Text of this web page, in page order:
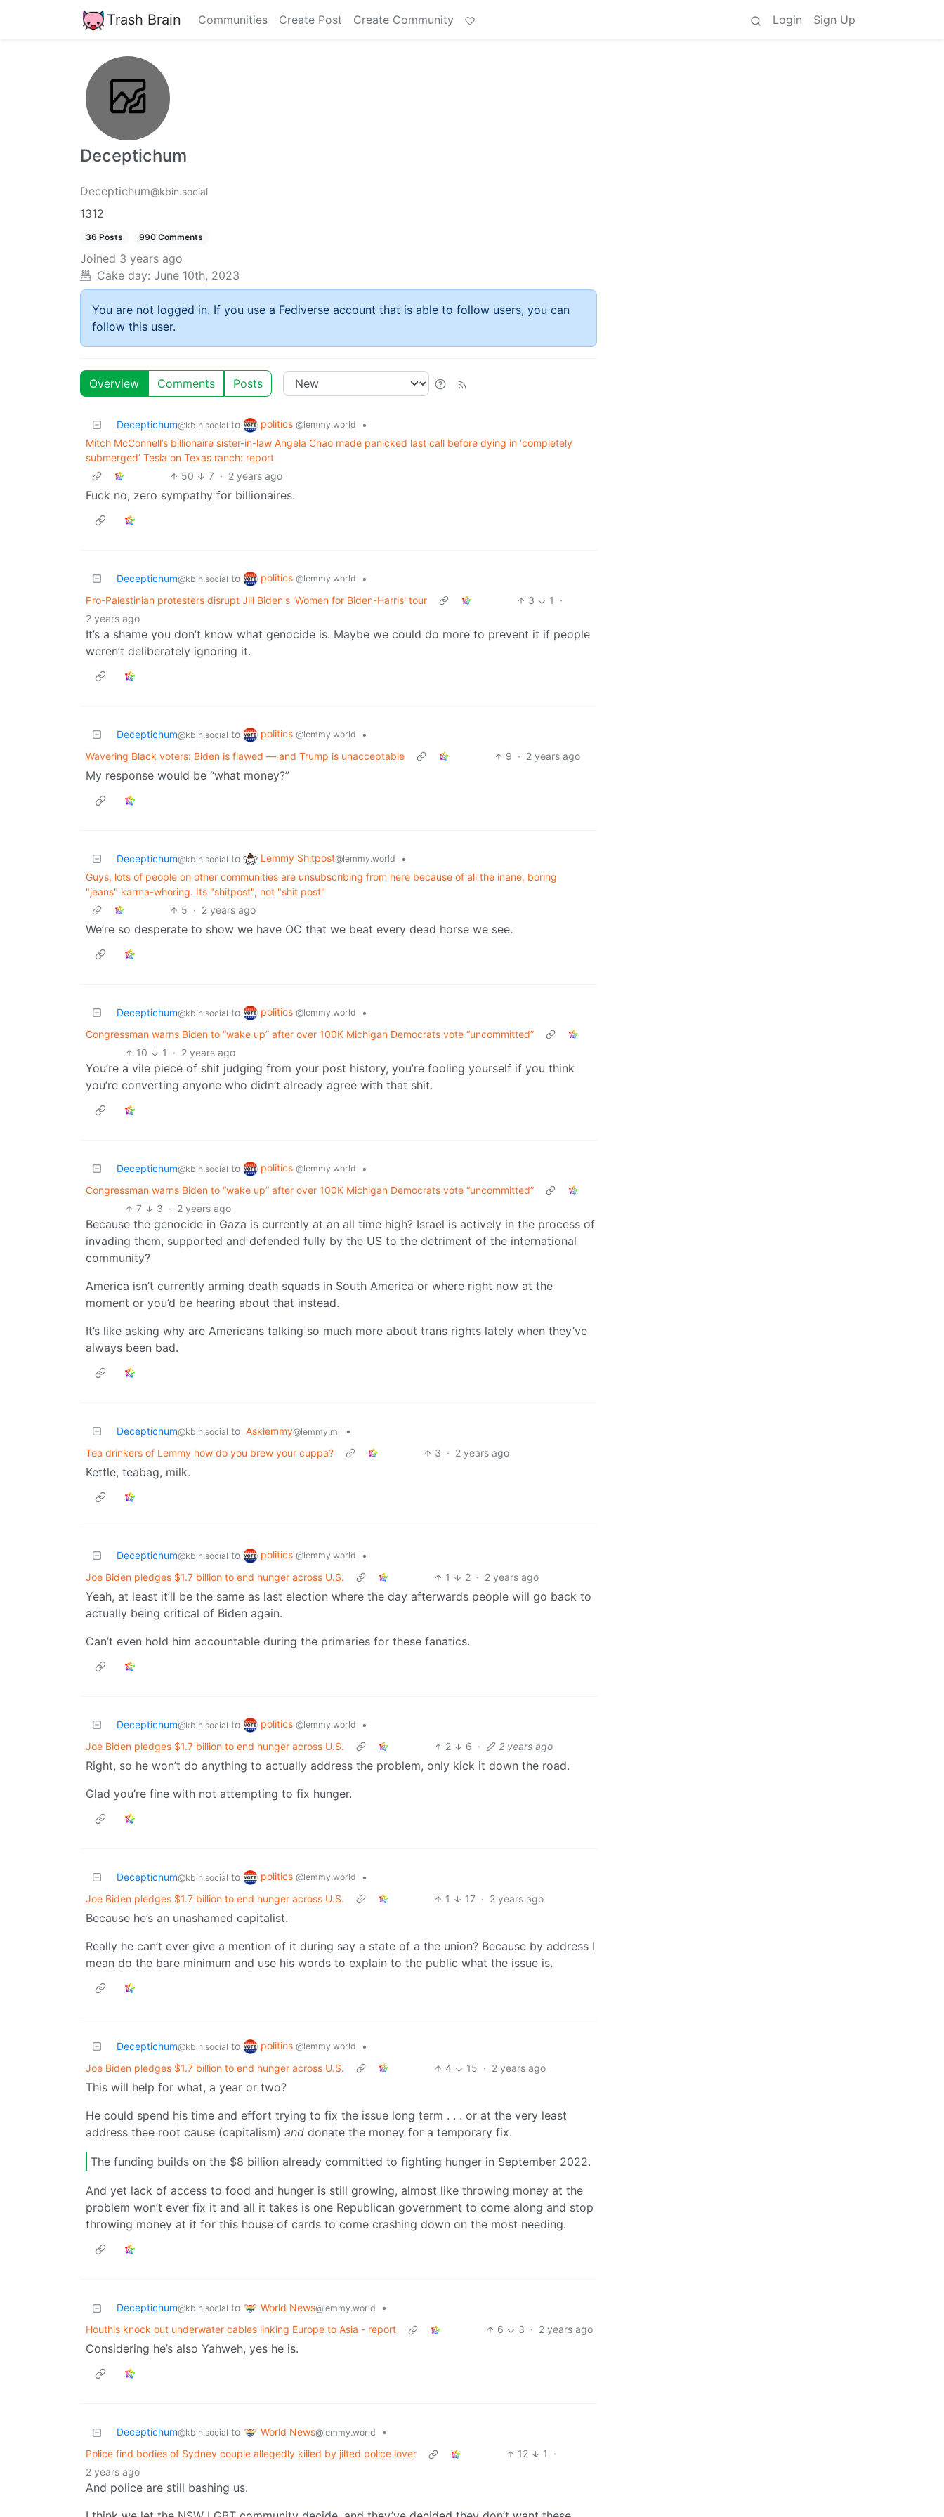
Trash Brain Communities Create Post Create Community Login Sign Up
Deceptichum
Deceptichum@kbin.social
1312
36 Posts 990 Comments
Joined 3 years ago
Cake day: June 10th, 2023
You are not logged in. If you use a Fediverse account that is able to follow users, you can
follow this user.
Overview Comments Posts
Deceptichum@kbin.social to politics @lemmy.world
•
Mitch McConnell’s billionaire sister-in-law Angela Chao made panicked last call before dying in ‘completely
submerged’ Tesla on Texas ranch: report
50
7 · 2 years ago
Fuck no, zero sympathy for billionaires.
Deceptichum@kbin.social to politics @lemmy.world
•
Pro-Palestinian protesters disrupt Jill Biden's 'Women for Biden-Harris' tour
3 1
·
2 years ago
It’s a shame you don’t know what genocide is. Maybe we could do more to prevent it if people
weren’t deliberately ignoring it.
Deceptichum@kbin.social to politics @lemmy.world
•
Wavering Black voters: Biden is flawed — and Trump is unacceptable
9 · 2 years ago
My response would be “what money?”
Deceptichum@kbin.social to Lemmy Shitpost@lemmy.world
•
Guys, lots of people on other communities are unsubscribing from here because of all the inane, boring
"jeans" karma-whoring. Its "shitpost", not "shit post"
5 · 2 years ago
We’re so desperate to show we have OC that we beat every dead horse we see.
Deceptichum@kbin.social to politics @lemmy.world
•
Congressman warns Biden to “wake up” after over 100K Michigan Democrats vote “uncommitted”
10
1 · 2 years ago
You’re a vile piece of shit judging from your post history, you’re fooling yourself if you think
you’re converting anyone who didn’t already agree with that shit.
Deceptichum@kbin.social to politics @lemmy.world
•
Congressman warns Biden to “wake up” after over 100K Michigan Democrats vote “uncommitted”
7
3 · 2 years ago
Because the genocide in Gaza is currently at an all time high? Israel is actively in the process of
invading them, supported and defended fully by the US to the detriment of the international
community?
America isn’t currently arming death squads in South America or where right now at the
moment or you’d be hearing about that instead.
It’s like asking why are Americans talking so much more about trans rights lately when they’ve
always been bad.
Deceptichum@kbin.social to Asklemmy@lemmy.ml
•
Tea drinkers of Lemmy how do you brew your cuppa?
3 · 2 years ago
Kettle, teabag, milk.
Deceptichum@kbin.social to politics @lemmy.world
•
Joe Biden pledges $1.7 billion to end hunger across U.S.
1 2 · 2 years ago
Yeah, at least it’ll be the same as last election where the day afterwards people will go back to
actually being critical of Biden again.
Can’t even hold him accountable during the primaries for these fanatics.
Deceptichum@kbin.social to politics @lemmy.world
•
Joe Biden pledges $1.7 billion to end hunger across U.S.
2 6 · 2 years ago
Right, so he won’t do anything to actually address the problem, only kick it down the road.
Glad you’re fine with not attempting to fix hunger.
Deceptichum@kbin.social to politics @lemmy.world
•
Joe Biden pledges $1.7 billion to end hunger across U.S.
1 17 · 2 years ago
Because he’s an unashamed capitalist.
Really he can’t ever give a mention of it during say a state of a the union? Because by address I
mean do the bare minimum and use his words to explain to the public what the issue is.
Deceptichum@kbin.social to politics @lemmy.world
•
Joe Biden pledges $1.7 billion to end hunger across U.S.
4 15 · 2 years ago
This will help for what, a year or two?
He could spend his time and effort trying to fix the issue long term . . . or at the very least
address thee root cause (capitalism) and donate the money for a temporary fix.
The funding builds on the $8 billion already committed to fighting hunger in September 2022.
And yet lack of access to food and hunger is still growing, almost like throwing money at the
problem won’t ever fix it and all it takes is one Republican government to come along and stop
throwing money at it for this house of cards to come crashing down on the most needing.
Deceptichum@kbin.social to World News@lemmy.world
•
Houthis knock out underwater cables linking Europe to Asia - report
6 3 · 2 years ago
Considering he’s also Yahweh, yes he is.
Deceptichum@kbin.social to World News@lemmy.world
•
Police find bodies of Sydney couple allegedly killed by jilted police lover
12 1
·
2 years ago
And police are still bashing us.